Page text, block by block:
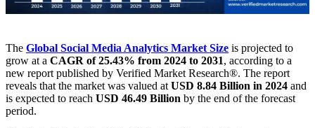
The Global Social Media Analytics Market Size is projected to
grow at a CAGR of 25.43% from 2024 to 2031, according to a
new report published by Verified Market Research®. The report
reveals that the market was valued at USD 8.84 Billion in 2024 and
is expected to reach USD 46.49 Billion by the end of the forecast
period.